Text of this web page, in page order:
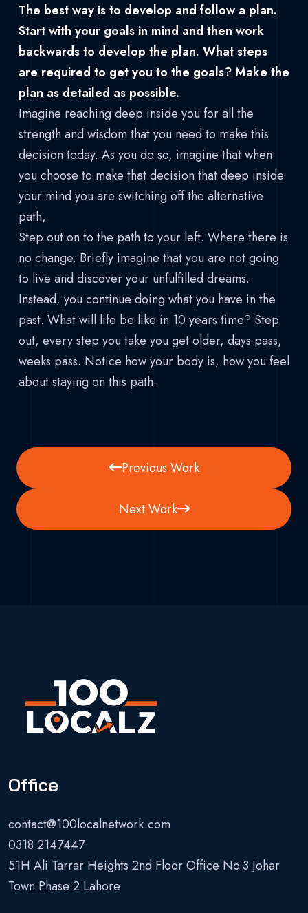
The best way is to develop and follow a plan.
Start with your goals in mind and then work
backwards to develop the plan. What steps
are required to get you to the goals? Make the
plan as detailed as possible.
Imagine reaching deep inside you for all the
strength and wisdom that you need to make this
decision today. As you do so, imagine that when
you choose to make that decision that deep inside
your mind you are switching off the alternative
path,
Step out on to the path to your left. Where there is
no change. Briefly imagine that you are not going
to live and discover your unfulfilled dreams.
Instead, you continue doing what you have in the
past. What will life be like in 10 years time? Step
out, every step you take you get older, days pass,
weeks pass. Notice how your body is, how you feel
about staying on this path.
Previous Work
Next Work
Office
contact@100localnetwork.com
0318 2147447
51H Ali Tarrar Heights 2nd Floor Office No.3 Johar
Town Phase 2 Lahore